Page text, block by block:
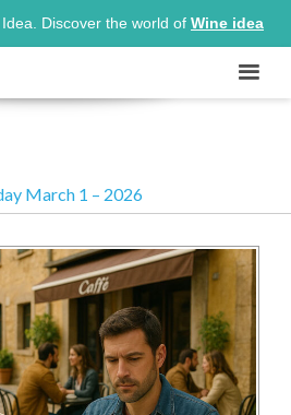
Discover the world of Wine idea
March 1 – 2026